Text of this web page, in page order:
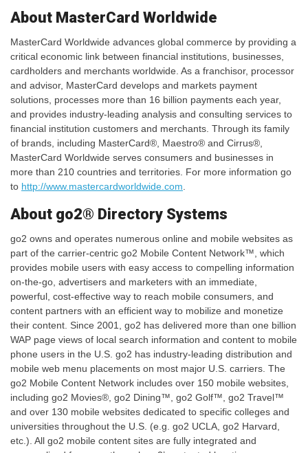
About MasterCard Worldwide
MasterCard Worldwide advances global commerce by providing a
critical economic link between financial institutions, businesses,
cardholders and merchants worldwide. As a franchisor, processor
and advisor, MasterCard develops and markets payment
solutions, processes more than 16 billion payments each year,
and provides industry-leading analysis and consulting services to
financial institution customers and merchants. Through its family
of brands, including MasterCard®, Maestro® and Cirrus®,
MasterCard Worldwide serves consumers and businesses in
more than 210 countries and territories. For more information go
to http://www.mastercardworldwide.com
About go2® Directory Systems
go2 owns and operates numerous online and mobile websites as
part of the carrier-centric go2 Mobile Content Network™, which
provides mobile users with easy access to compelling information
on-the-go, advertisers and marketers with an immediate,
powerful, cost-effective way to reach mobile consumers, and
content partners with an efficient way to mobilize and monetize
their content. Since 2001, go2 has delivered more than one billion
WAP page views of local search information and content to mobile
phone users in the U.S. go2 has industry-leading distribution and
mobile web menu placements on most major U.S. carriers. The
go2 Mobile Content Network includes over 150 mobile websites,
including go2 Movies®, go2 Dining™, go2 Golf™, go2 Travel™
and over 130 mobile websites dedicated to specific colleges and
universities throughout the U.S. (e.g. go2 UCLA, go2 Harvard,
etc.). All go2 mobile content sites are fully integrated and